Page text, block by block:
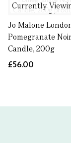
Currently
Jo Malone
Pomegranate
Candle, 200g
£56.00